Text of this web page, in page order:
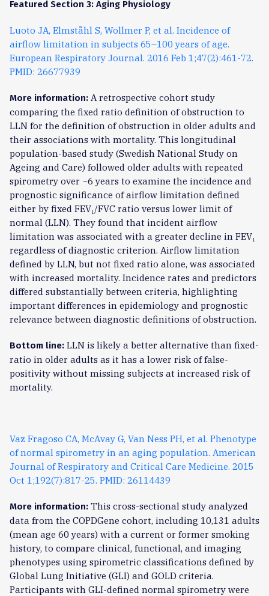
Featured Section 3: Aging Physiology
Luoto JA, Elmståhl S, Wollmer P, et al. Incidence of
airflow limitation in subjects 65–100 years of age.
European Respiratory Journal. 2016 Feb 1;47(2):461-72.
PMID: 26677939
More information: A retrospective cohort study
comparing the fixed ratio definition of obstruction to
LLN for the definition of obstruction in older adults and
their associations with mortality. This longitudinal
population-based study (Swedish National Study on
Ageing and Care) followed older adults with repeated
spirometry over ~6 years to examine the incidence and
prognostic significance of airflow limitation defined
either by fixed FEV₁/FVC ratio versus lower limit of
normal (LLN). They found that incident airflow
limitation was associated with a greater decline in FEV₁
regardless of diagnostic criterion. Airflow limitation
defined by LLN, but not fixed ratio alone, was associated
with increased mortality. Incidence rates and predictors
differed substantially between criteria, highlighting
important differences in epidemiology and prognostic
relevance between diagnostic definitions of obstruction.
Bottom line: LLN is likely a better alternative than fixed-
ratio in older adults as it has a lower risk of false-
positivity without missing subjects at increased risk of
mortality.
Vaz Fragoso CA, McAvay G, Van Ness PH, et al. Phenotype
of normal spirometry in an aging population. American
Journal of Respiratory and Critical Care Medicine. 2015
Oct 1;192(7):817-25. PMID: 26114439
More information: This cross-sectional study analyzed
data from the COPDGene cohort, including 10,131 adults
(mean age 60 years) with a current or former smoking
history, to compare clinical, functional, and imaging
phenotypes using spirometric classifications defined by
Global Lung Initiative (GLI) and GOLD criteria.
Participants with GLI-defined normal spirometry were